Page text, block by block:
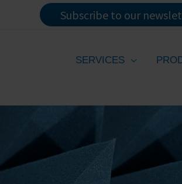
Subscribe to our
SERVICES